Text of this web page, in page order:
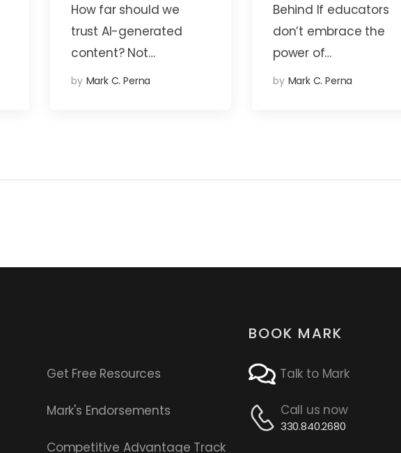
How far should we
trust AI-generated
content? Not…
by Mark C. Perna
Behind If educators
don’t embrace the
power of…
by Mark C. Perna
Get Free Resources
Mark's Endorsements
Competitive Advantage Track
BOOK MARK
Talk to Mark
Call us now
330.840.2680